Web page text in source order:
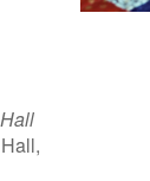
Office 365